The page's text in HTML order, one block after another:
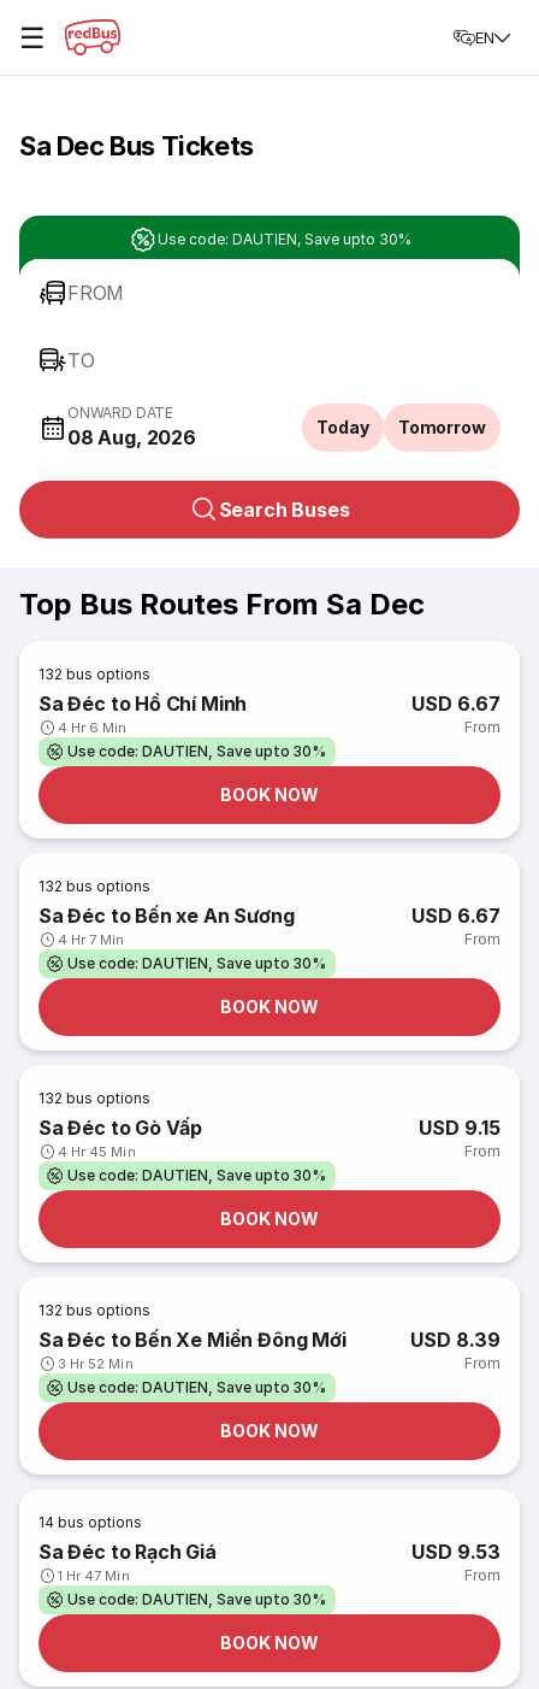
☰ EN
Sa Dec Bus Tickets
Use code: DAUTIEN, Save upto 30%
FROM
TO
ONWARD DATE
08 Aug, 2026 Today Tomorrow
Search Buses
Top Bus Routes From Sa Dec
132 bus options
Sa Đéc to Hồ Chí Minh
4 Hr 6 Min
USD 6.67
From
Use code: DAUTIEN, Save upto 30%
BOOK NOW
132 bus options
Sa Đéc to Bến xe An Sương
4 Hr 7 Min
USD 6.67
From
Use code: DAUTIEN, Save upto 30%
BOOK NOW
132 bus options
Sa Đéc to Gò Vấp
4 Hr 45 Min
USD 9.15
From
Use code: DAUTIEN, Save upto 30%
BOOK NOW
132 bus options
Sa Đéc to Bến Xe Miền Đông Mới
3 Hr 52 Min
USD 8.39
From
Use code: DAUTIEN, Save upto 30%
BOOK NOW
14 bus options
Sa Đéc to Rạch Giá
1 Hr 47 Min
USD 9.53
From
Use code: DAUTIEN, Save upto 30%
BOOK NOW